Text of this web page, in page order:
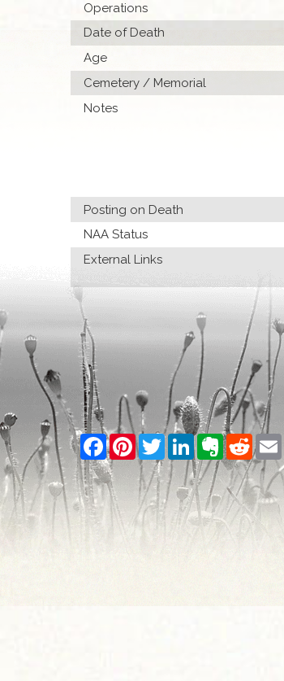
Operations
Date of Death
Age
Cemetery / Memorial
Notes
Posting on Death
NAA Status
External Links
Facebook
PinterestTwitterLinkedInEvernote
Reddit